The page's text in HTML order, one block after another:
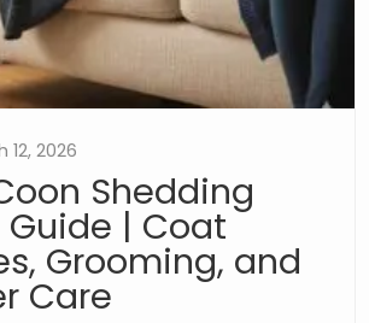
12, 2026
Shedding
Guide | Coat
Grooming, and
Care